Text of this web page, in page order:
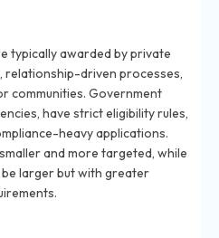
typically awarded by private
relationship-driven processes,
communities. Government
have strict eligibility rules,
heavy applications.
and more targeted, while
larger but with greater